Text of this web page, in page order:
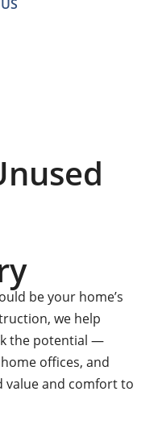
be your home’s
we help
the potential —
offices, and
value and comfort to